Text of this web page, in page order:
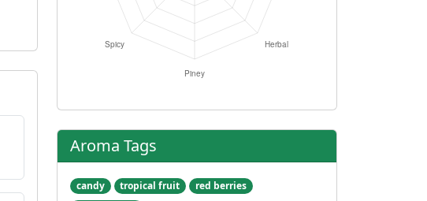
Aroma Tags
candy tropical fruit
red berries